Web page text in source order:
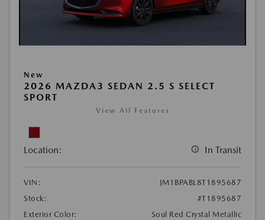
New
2026 MAZDA3 SEDAN 2.5 S SELECT
SPORT
View All Features
Location: In Transit
VIN:
JM1BPABL8T1895687
Stock:
#T1895687
Exterior Color:
Soul Red Crystal Metallic